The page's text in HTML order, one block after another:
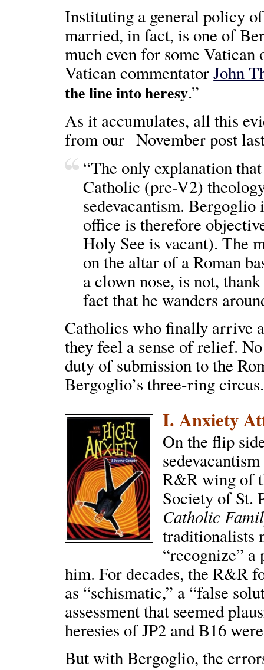
Instituting a general policy
married, in fact, is one of
much even for some
Vatican commentatorJohn
the line into heresy.”
As it accumulates, all this
from our November post
“The only explanation
Catholic (pre-V2)
sedevacantism. Bergoglio
office is therefore
Holy See is vacant). The
on the altar of a Roman
a clown nose, is not,
fact that he wanders
Catholics who finally arrive
they feel a sense of relief.
duty of submission to the
Bergoglio’s three-ring circus.
I. Anxiety
On the flip
R&R wing of
Society of St.
Catholic
traditionalists
“recognize” a
him. For decades, the R&R
as “schismatic,” a “false
assessment that seemed
heresies of JP2 and B16
But with Bergoglio, the